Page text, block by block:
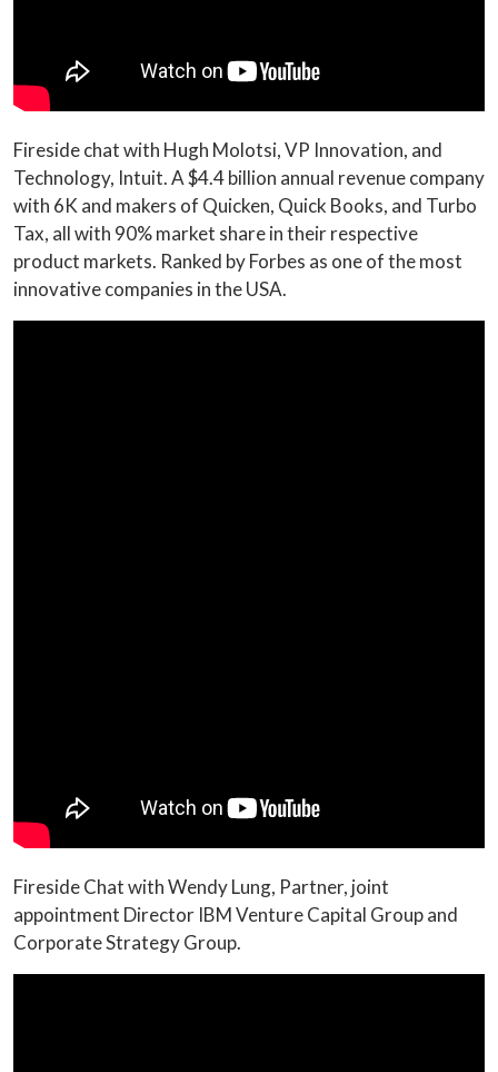
Fireside chat with Hugh Molotsi, VP Innovation, and
Technology, Intuit. A $4.4 billion annual revenue company
with 6K and makers of Quicken, Quick Books, and Turbo
Tax, all with 90% market share in their respective
product markets. Ranked by Forbes as one of the most
innovative companies in the USA.
Fireside Chat with Wendy Lung, Partner, joint
appointment Director IBM Venture Capital Group and
Corporate Strategy Group.